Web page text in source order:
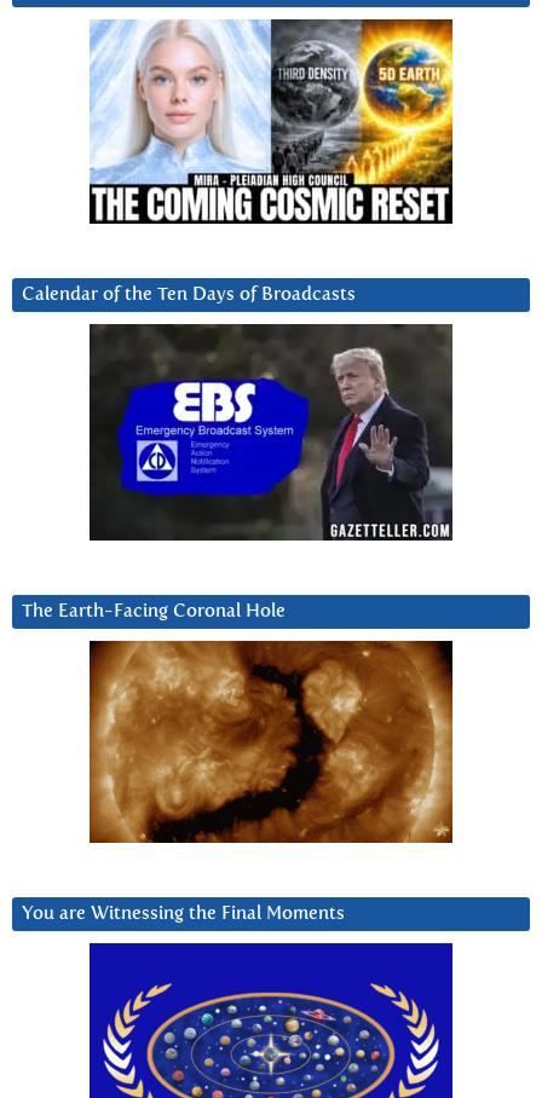
Calendar of the Ten Days of Broadcasts
The Earth-Facing Coronal Hole
You are Witnessing the Final Moments